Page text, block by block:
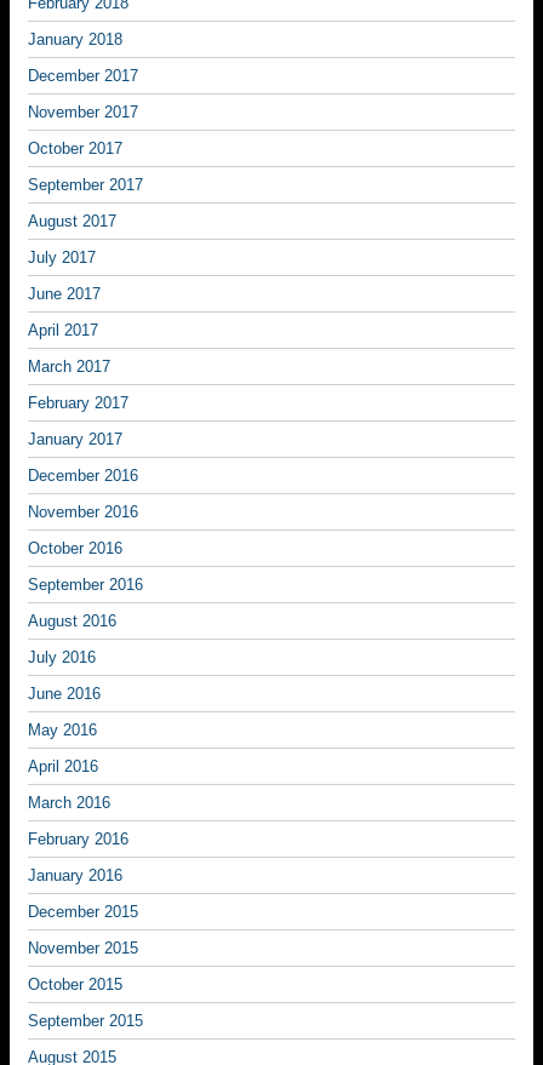
January 2018
December 2017
November 2017
October 2017
September 2017
August 2017
July 2017
June 2017
April 2017
March 2017
February 2017
January 2017
December 2016
November 2016
October 2016
September 2016
August 2016
July 2016
June 2016
May 2016
April 2016
March 2016
February 2016
January 2016
December 2015
November 2015
October 2015
September 2015
August 2015